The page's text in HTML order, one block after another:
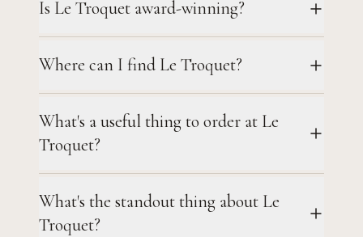
Is Le Troquet award-winning?
Where can I find Le Troquet?
What's a useful thing to order at Le
Troquet?
What's the standout thing about Le
Troquet?